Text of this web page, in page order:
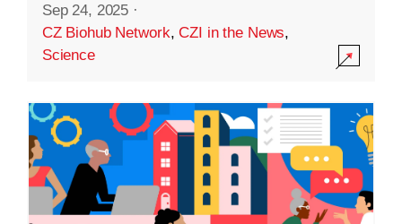
Sep 24, 2025 ·
CZ Biohub Network,CZI in the News,
Science